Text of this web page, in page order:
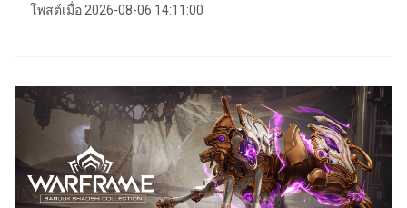
โพสต์เมื่อ 2026-08-06 14:11:00